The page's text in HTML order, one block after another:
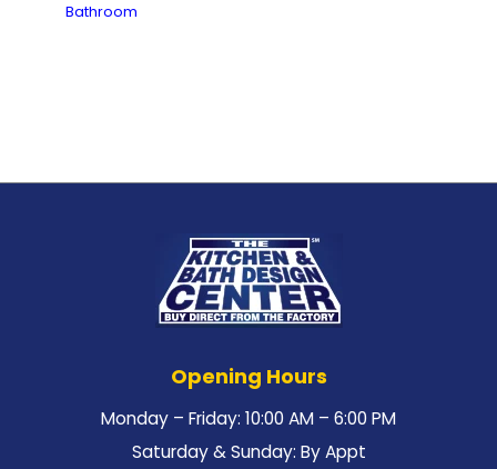
Bathroom
Opening Hours
Monday – Friday: 10:00 AM – 6:00 PM
Saturday & Sunday: By Appt